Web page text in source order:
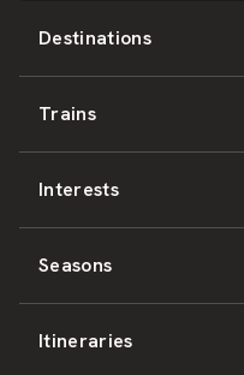
Destinations
Hokkaido
East Japan
Central Japan
West Japan
Trains
JR-HOKKAIDO
JR-EAST
JR-CENTRAL
Interests
Culture & History
Nature & Amazing Views
Seasons
Spring
Itineraries